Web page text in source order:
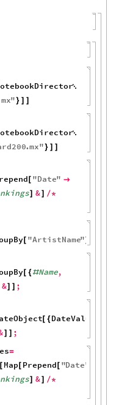

mx"} ] ]

.mx"} ] ]
[ "Date" 
] &] /*
[ "ArtistName"]
[ {#Name,
&] ] ;
[ {DateValue
] ] ;
=
Map [ Prepend [ "Date"
] &] /*